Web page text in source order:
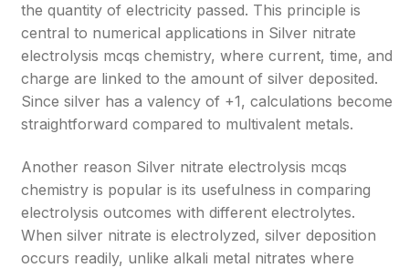
the quantity of electricity passed. This principle is
central to numerical applications in Silver nitrate
electrolysis mcqs chemistry, where current, time, and
charge are linked to the amount of silver deposited.
Since silver has a valency of +1, calculations become
straightforward compared to multivalent metals.
Another reason Silver nitrate electrolysis mcqs
chemistry is popular is its usefulness in comparing
electrolysis outcomes with different electrolytes.
When silver nitrate is electrolyzed, silver deposition
occurs readily, unlike alkali metal nitrates where